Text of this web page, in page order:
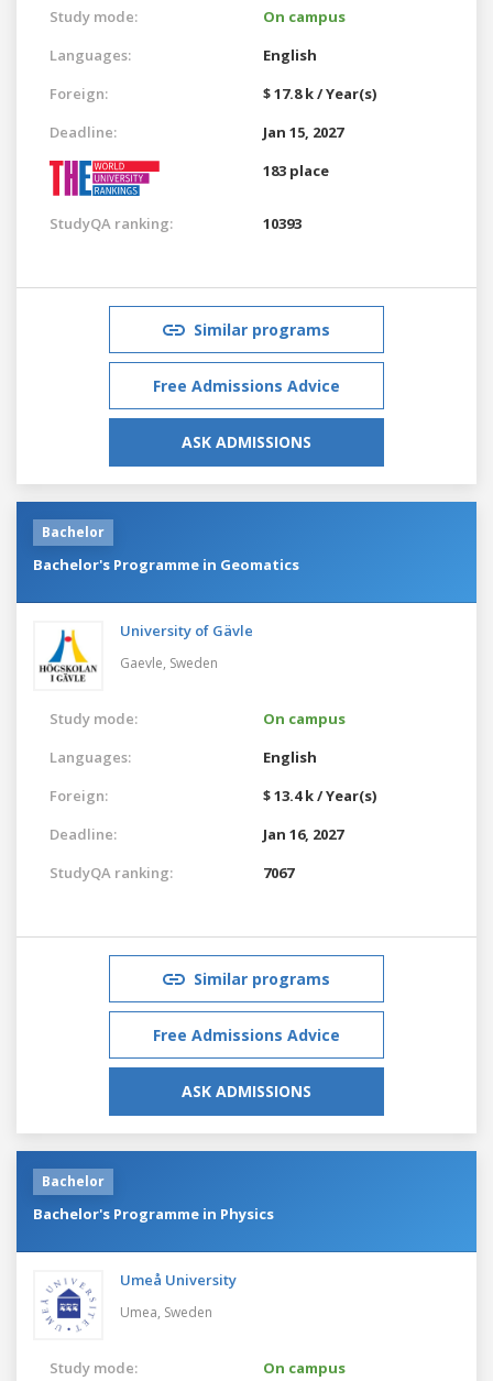
Study mode:
On campus
Languages:
English
Foreign:
$ 17.8 k / Year(s)
Deadline:
Jan 15, 2027
183 place
StudyQA ranking: 10393
Similar programs
Free Admissions Advice
ASK ADMISSIONS
Bachelor
Bachelor's Programme in Geomatics
University of Gävle
Gaevle, Sweden
Study mode:
On campus
Languages:
English
Foreign:
$ 13.4 k / Year(s)
Deadline:
Jan 16, 2027
StudyQA ranking:
7067
Similar programs
Free Admissions Advice
ASK ADMISSIONS
Bachelor
Bachelor's Programme in Physics
Umeå University
Umea, Sweden
Study mode: On campus